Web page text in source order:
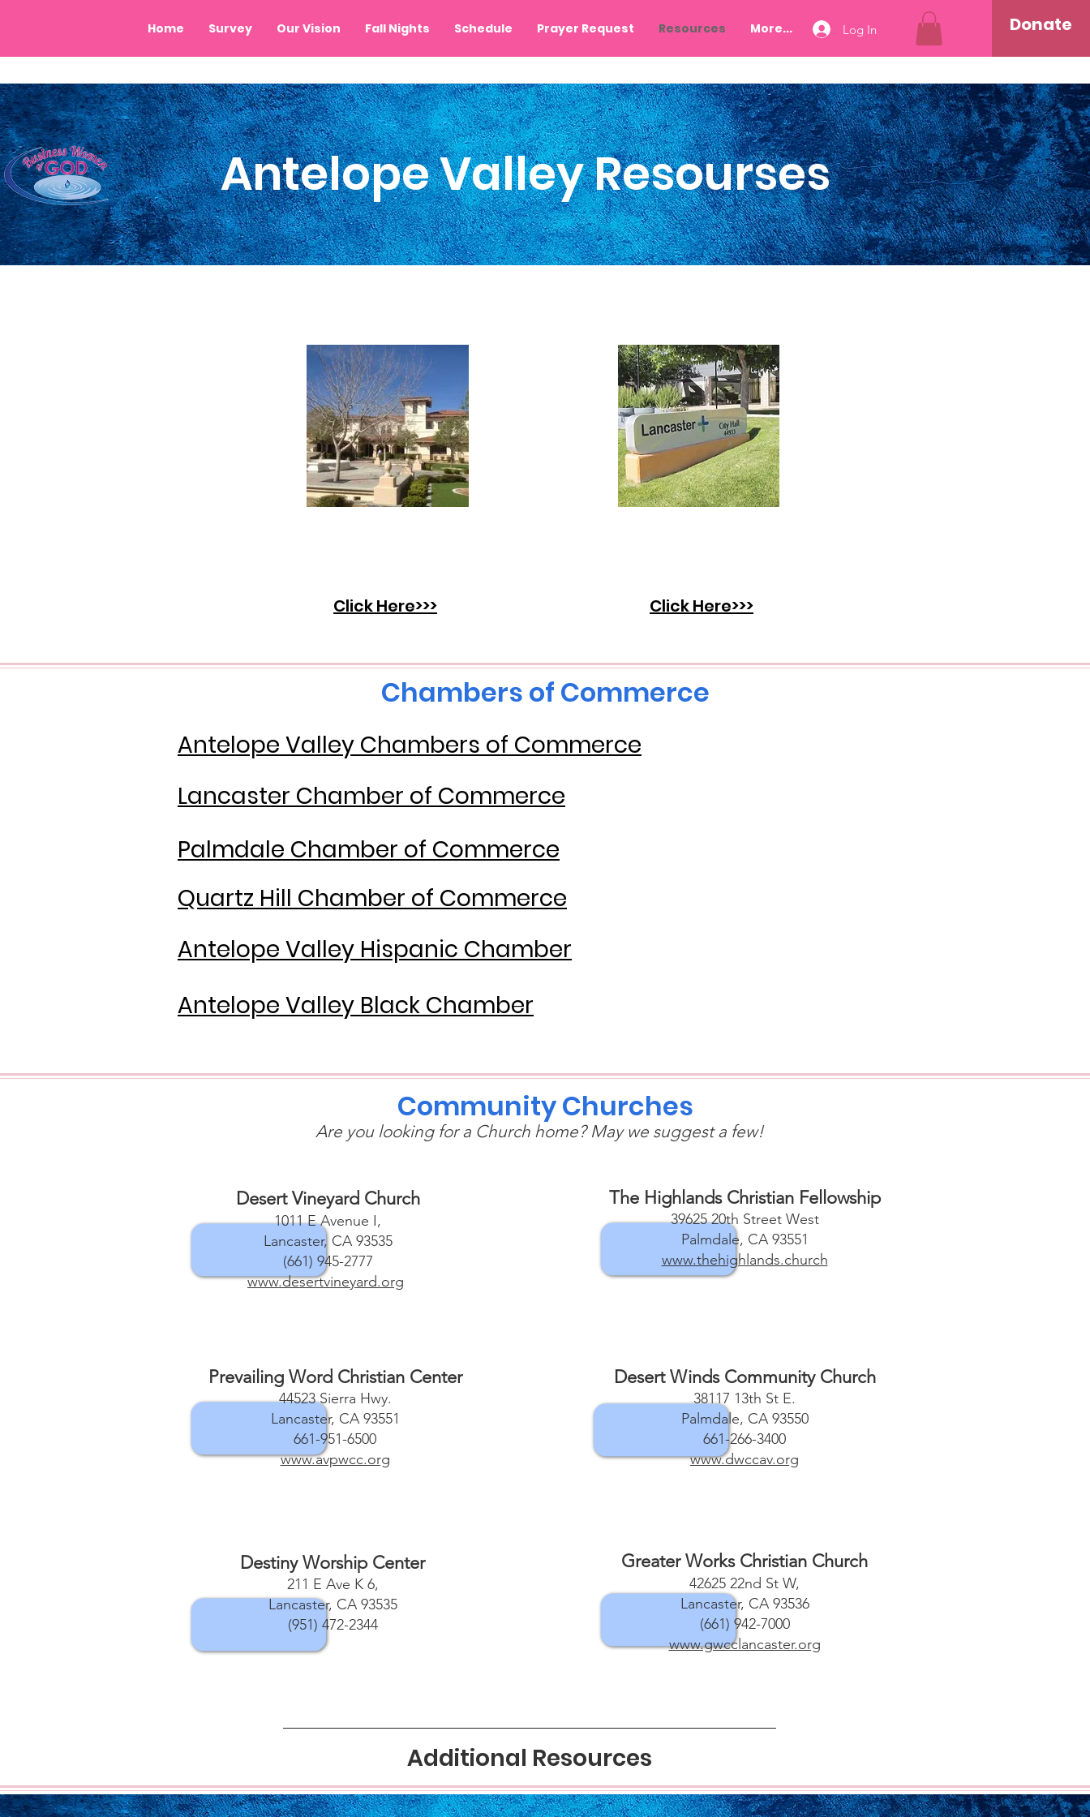
Home Survey Our Vision Fall Nights Schedule Prayer Request Resources More... Log In Donate
Antelope Valley Resourses
Click Here>>> Click Here>>>
Chambers of Commerce
Antelope Valley Chambers of Commerce
Lancaster Chamber of Commerce
Palmdale Chamber of Commerce
Quartz Hill Chamber of Commerce
Antelope Valley Hispanic Chamber
Antelope Valley Black Chamber
Community Churches
Are you looking for a Church home? May we suggest a few!
Desert Vineyard Church
1011 E Avenue I,
Lancaster, CA 93535
(661) 945-2777
www.desertvineyard.org
The Highlands Christian Fellowship
39625 20th Street West
Palmdale, CA 93551
www.thehighlands.church
Prevailing Word Christian Center
44523 Sierra Hwy.
Lancaster, CA 93551
661-951-6500
www.avpwcc.org
Desert Winds Community Church
38117 13th St E.
Palmdale, CA 93550
661-266-3400
www.dwccav.org
Destiny Worship Center
211 E Ave K 6,
Lancaster, CA 93535
(951) 472-2344
Greater Works Christian Church
42625 22nd St W,
Lancaster, CA 93536
(661) 942-7000
www.gwcclancaster.org
Additional Resources